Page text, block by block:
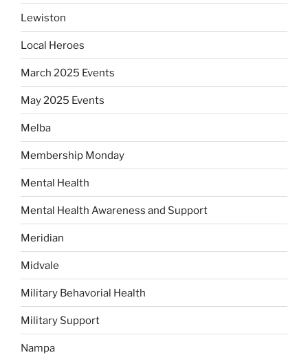
Lewiston
Local Heroes
March 2025 Events
May 2025 Events
Melba
Membership Monday
Mental Health
Mental Health Awareness and Support
Meridian
Midvale
Military Behavorial Health
Military Support
Nampa